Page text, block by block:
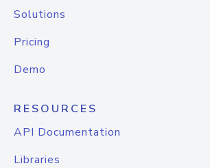
Solutions
Pricing
Demo
RESOURCES
API Documentation
Libraries